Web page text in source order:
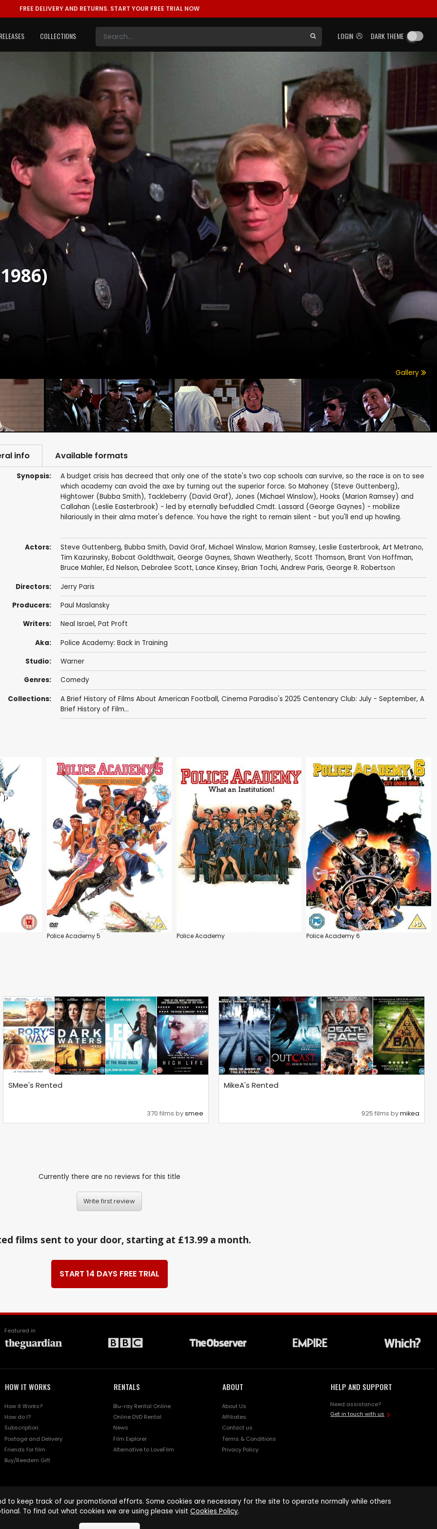
FREE DELIVERY AND RETURNS. START YOUR FREE TRIAL NOW
LOGIN DARK THEME
COLLECTIONS
Gallery
info Available formats
Synopsis:
A budget crisis has decreed that only one of the state's two cop schools can survive, so the race is on to see
which academy can avoid the axe by turning out the superior force. So Mahoney (Steve Guttenberg),
Hightower (Bubba Smith), Tackleberry (David Graf), Jones (Michael Winslow), Hooks (Marion Ramsey) and
Callahan (Leslie Easterbrook) - led by eternally befuddled Cmdt. Lassard (George Gaynes) - mobilize
hilariously in their alma mater's defence. You have the right to remain silent - but you'll end up howling.
Actors: Steve Guttenberg, Bubba Smith, David Graf, Michael Winslow, Marion Ramsey, Leslie Easterbrook, Art Metrano,
Tim Kazurinsky, Bobcat Goldthwait, George Gaynes, Shawn Weatherly, Scott Thomson, Brant Von Hoffman,
Bruce Mahler, Ed Nelson, Debralee Scott, Lance Kinsey, Brian Tochi, Andrew Paris, George R. Robertson
Directors: Jerry Paris
Producers: Paul Maslansky
Writers: Neal Israel, Pat Proft
Aka: Police Academy: Back in Training
Studio: Warner
Genres: Comedy
Collections: A Brief History of Films About American Football, Cinema Paradiso's 2025 Centenary Club: July - September, A
Brief History of Film...
Police Academy 5 Police Academy Police Academy 6
SMee's Rented
370 films bysmee
MikeA's Rented
925 films bymikea
Currently there are no reviews for this title
Write first review
films sent to your door, starting at £13.99 a month.
START 14 DAYS FREE TRIAL
Featured in
HOW IT WORKS
How it Works?
How do I?
Subscription
Postage and Delivery
Friends for film
Buy/Reedem Gift
RENTALS
Blu-ray Rental Online
Online DVD Rental
News
Film Explorer
Alternative to LoveFilm
ABOUT
About Us
Affiliates
Contact us
Terms & Conditions
Privacy Policy
HELP AND SUPPORT
Need assistance?
Get in touch with us
to keep track of our promotional efforts. Some cookies are necessary for the site to operate normally while others
To find out what cookies we are using please visit Cookies Policy.